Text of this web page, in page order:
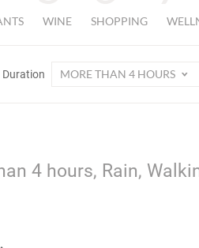
WINE SHOPPING
Duration MORE THAN 4 HOURS
4 hours, Rain,